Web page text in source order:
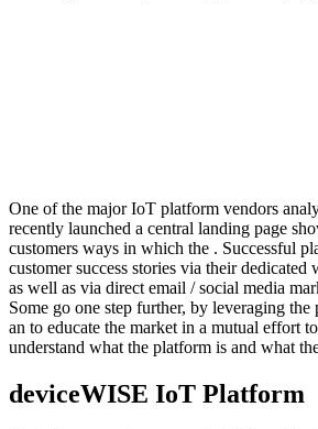
One of the major IoT platform vendors
recently launched a central landing page
customers ways in which the . Successful
customer success stories via their dedicated
as well as via direct email / social media
Some go one step further, by leveraging the
an to educate the market in a mutual effort
understand what the platform is and what
deviceWISE IoT Platform